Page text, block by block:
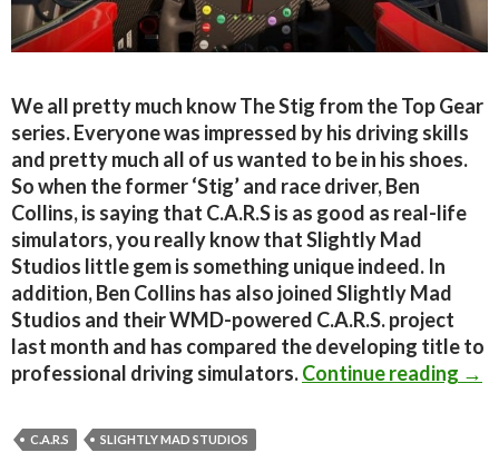
We all pretty much know The Stig from the Top Gear
series. Everyone was impressed by his driving skills
and pretty much all of us wanted to be in his shoes.
So when the former ‘Stig’ and race driver, Ben
Collins, is saying that C.A.R.S is as good as real-life
simulators, you really know that Slightly Mad
Studios little gem is something unique indeed. In
addition, Ben Collins has also joined Slightly Mad
Studios and their WMD-powered C.A.R.S. project
last month and has compared the developing title to
professional driving simulators.Continue reading →
C.A.R.S SLIGHTLY MAD STUDIOS